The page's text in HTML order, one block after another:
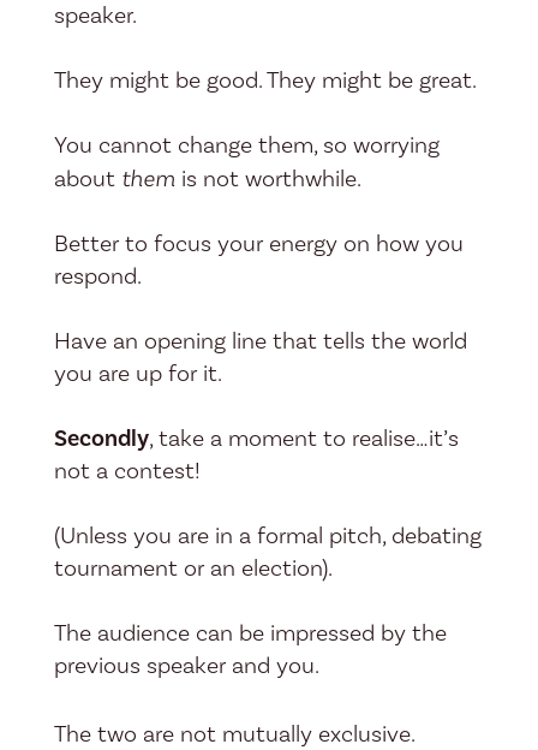
speaker.
They might be good. They might be great.
You cannot change them, so worrying
about themis not worthwhile.
Better to focus your energy on how you
respond.
Have an opening line that tells the world
you are up for it.
Secondly, take a moment to realise…it’s
not a contest!
(Unless you are in a formal pitch, debating
tournament or an election).
The audience can be impressed by the
previous speaker and you.
The two are not mutually exclusive.